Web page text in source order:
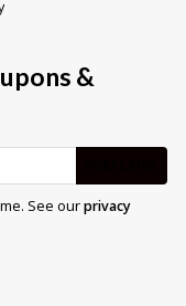
&
See ourprivacy